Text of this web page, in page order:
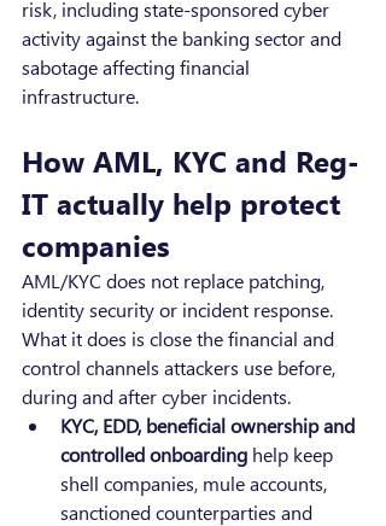
risk, including state-sponsored cyber
activity against the banking sector and
sabotage affecting financial
infrastructure.
How AML, KYC and Reg-
IT actually help protect
companies
AML/KYC does not replace patching,
identity security or incident response.
What it does is close the financial and
control channels attackers use before,
during and after cyber incidents.
KYC, EDD, beneficial ownership and
controlled onboarding help keep
shell companies, mule accounts,
sanctioned counterparties and